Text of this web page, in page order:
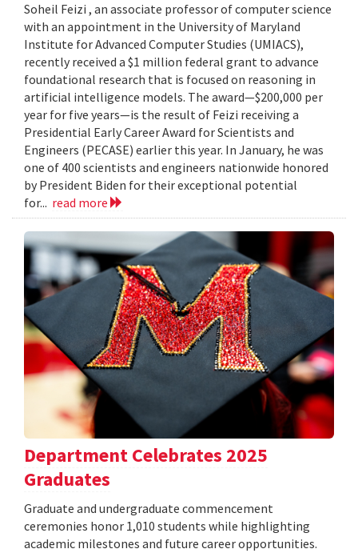
Soheil Feizi , an associate professor of computer science
with an appointment in the University of Maryland
Institute for Advanced Computer Studies (UMIACS),
recently received a $1 million federal grant to advance
foundational research that is focused on reasoning in
artificial intelligence models. The award—$200,000 per
year for five years—is the result of Feizi receiving a
Presidential Early Career Award for Scientists and
Engineers (PECASE) earlier this year. In January, he was
one of 400 scientists and engineers nationwide honored
by President Biden for their exceptional potential
for... read more
Department Celebrates 2025
Graduates
Graduate and undergraduate commencement
ceremonies honor 1,010 students while highlighting
academic milestones and future career opportunities.